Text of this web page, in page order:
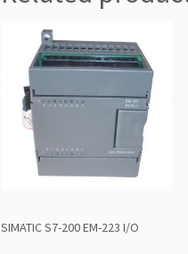
SIMATIC S7-200 EM-223 I/O